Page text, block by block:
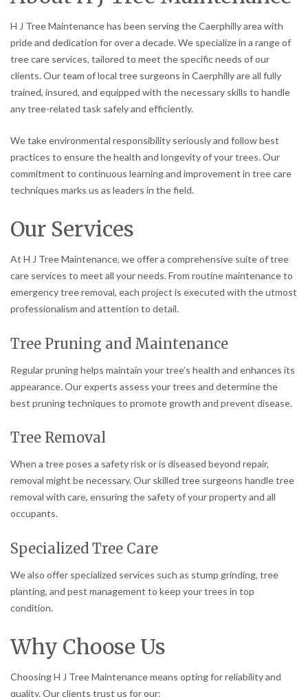
H J Tree Maintenance has been serving the Caerphilly area with
pride and dedication for over a decade. We specialize in a range of
tree care services, tailored to meet the specific needs of our
clients. Our team of local tree surgeons in Caerphilly are all fully
trained, insured, and equipped with the necessary skills to handle
any tree-related task safely and efficiently.
We take environmental responsibility seriously and follow best
practices to ensure the health and longevity of your trees. Our
commitment to continuous learning and improvement in tree care
techniques marks us as leaders in the field.
Our Services
At H J Tree Maintenance, we offer a comprehensive suite of tree
care services to meet all your needs. From routine maintenance to
emergency tree removal, each project is executed with the utmost
professionalism and attention to detail.
Tree Pruning and Maintenance
Regular pruning helps maintain your tree’s health and enhances its
appearance. Our experts assess your trees and determine the
best pruning techniques to promote growth and prevent disease.
Tree Removal
When a tree poses a safety risk or is diseased beyond repair,
removal might be necessary. Our skilled tree surgeons handle tree
removal with care, ensuring the safety of your property and all
occupants.
Specialized Tree Care
We also offer specialized services such as stump grinding, tree
planting, and pest management to keep your trees in top
condition.
Why Choose Us
Choosing H J Tree Maintenance means opting for reliability and
quality. Our clients trust us for our: